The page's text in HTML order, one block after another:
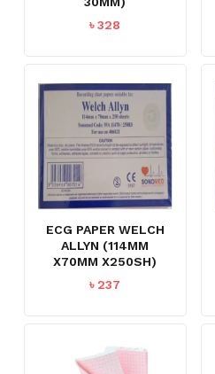
৳328
ECG PAPER WELCH
ALLYN (114MM
X70MM X250SH)
৳237